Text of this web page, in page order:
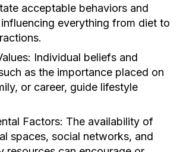
acceptable behaviors and
everything from diet to
Individual beliefs and
as the importance placed on
or career, guide lifestyle
Factors: The availability of
spaces, social networks, and